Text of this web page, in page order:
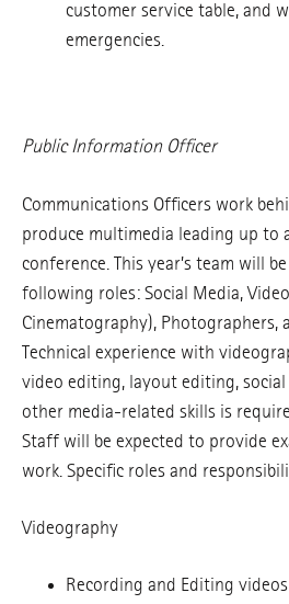
customer service table, and
emergencies.
Public Information Officer
Communications Officers work
produce multimedia leading up to
conference. This year’s team will
following roles: Social Media,
Cinematography), Photographers,
Technical experience with
video editing, layout editing,
other media-related skills is
Staff will be expected to provide
work. Specific roles and
Videography
Recording and Editing